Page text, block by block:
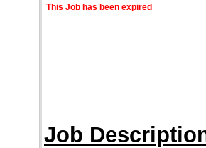
This Job has been expired
Job